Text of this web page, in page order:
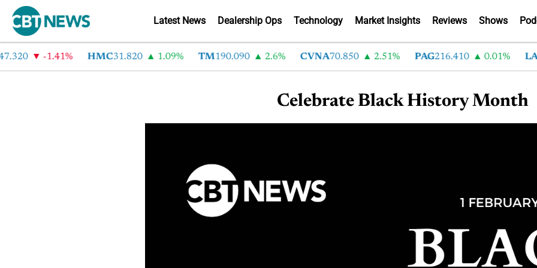
Latest News Dealership Ops Technology Market Insights Reviews Shows
-1.41% HMC31.820 1.09% TM190.090 2.6% CVNA70.850 2.51% PAG216.410 0.01% LAD
Celebrate Black History Month